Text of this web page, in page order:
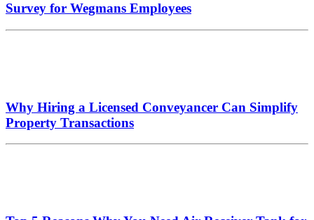
Survey for Wegmans Employees
Why Hiring a Licensed Conveyancer Can Simplify
Property Transactions